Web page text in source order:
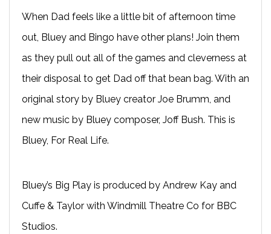
When Dad feels like a little bit of afternoon time
out, Bluey and Bingo have other plans! Join them
as they pull out all of the games and cleverness at
their disposal to get Dad off that bean bag. With an
original story by Bluey creator Joe Brumm, and
new music by Bluey composer, Joff Bush. This is
Bluey, For Real Life.
Bluey’s Big Play is produced by Andrew Kay and
Cuffe & Taylor with Windmill Theatre Co for BBC
Studios.